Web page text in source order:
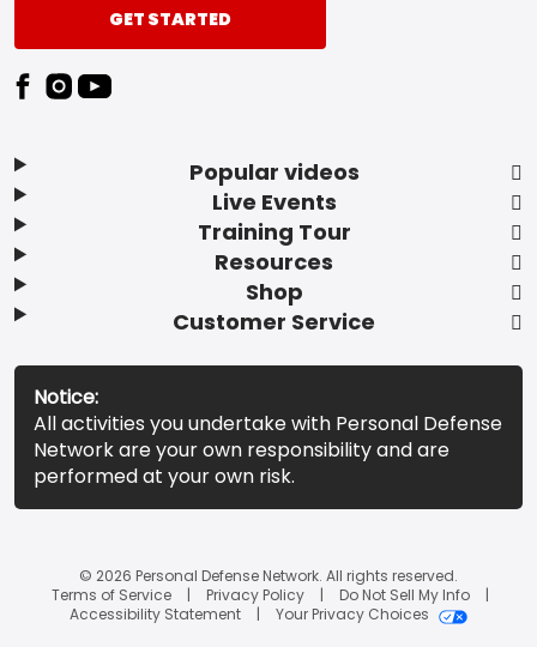
Popular videos
Live Events
Training Tour
Resources
Shop
Customer Service
GET STARTED
Notice:
All activities you undertake with Personal Defense
Network are your own responsibility and are
performed at your own risk.
© 2026 Personal Defense Network. All rights reserved.
Terms of Service
Privacy Policy
Do Not Sell My Info
Accessibility Statement
Your Privacy Choices